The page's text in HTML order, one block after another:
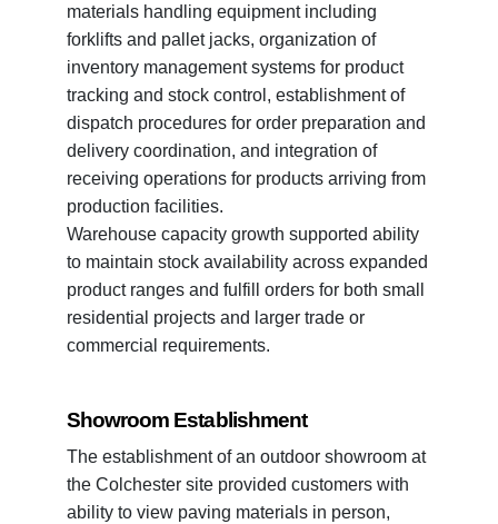
materials handling equipment including
forklifts and pallet jacks, organization of
inventory management systems for product
tracking and stock control, establishment of
dispatch procedures for order preparation and
delivery coordination, and integration of
receiving operations for products arriving from
production facilities.
Warehouse capacity growth supported ability
to maintain stock availability across expanded
product ranges and fulfill orders for both small
residential projects and larger trade or
commercial requirements.
Showroom Establishment
The establishment of an outdoor showroom at
the Colchester site provided customers with
ability to view paving materials in person,